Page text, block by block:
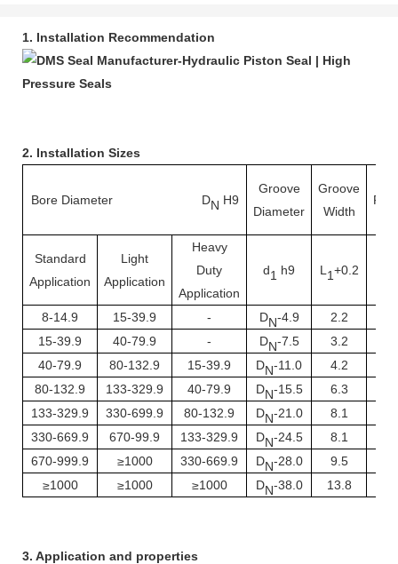
1. Installation Recommendation
2. Installation Sizes
Bore Diameter DN H9
Groove
Diameter
Groove
Width
Standard
Application
Light
Application
Heavy
Duty
Application
d1 h9 L 1+0.2
8-14.9 15-39.9 - DN-4.9 2.2
15-39.9
40-79.9 - DN-7.5 3.2
40-79.9
80-132.9 15-39.9 DN-11.0 4.2
80-132.9
133-329.9 40-79.9 DN-15.5 6.3
133-329.9
330-699.9 80-132.9 DN-21.0 8.1
330-669.9
670-99.9 133-329.9 DN-24.5 8.1
670-999.9
≥1000 330-669.9 DN-28.0 9.5
≥1000
≥1000 ≥1000 DN-38.0 13.8
3. Application and properties